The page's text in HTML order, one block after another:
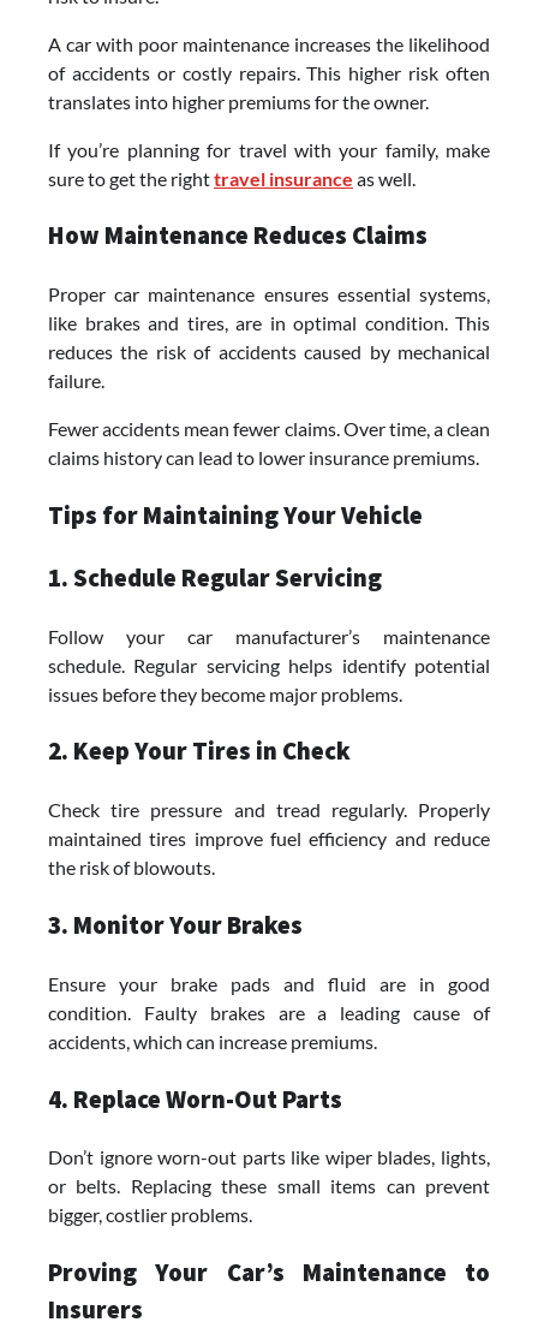
A car with poor maintenance increases the likelihood
of accidents or costly repairs. This higher risk often
translates into higher premiums for the owner.
If you’re planning for travel with your family, make
sure to get the righttravel insurance as well.
How Maintenance Reduces Claims
Proper car maintenance ensures essential systems,
like brakes and tires, are in optimal condition. This
reduces the risk of accidents caused by mechanical
failure.
Fewer accidents mean fewer claims. Over time, a clean
claims history can lead to lower insurance premiums.
Tips for Maintaining Your Vehicle
1. Schedule Regular Servicing
Follow your car manufacturer’s maintenance
schedule. Regular servicing helps identify potential
issues before they become major problems.
2. Keep Your Tires in Check
Check tire pressure and tread regularly. Properly
maintained tires improve fuel efficiency and reduce
the risk of blowouts.
3. Monitor Your Brakes
Ensure your brake pads and fluid are in good
condition. Faulty brakes are a leading cause of
accidents, which can increase premiums.
4. Replace Worn-Out Parts
Don’t ignore worn-out parts like wiper blades, lights,
or belts. Replacing these small items can prevent
bigger, costlier problems.
Proving Your Car’s Maintenance to
Insurers